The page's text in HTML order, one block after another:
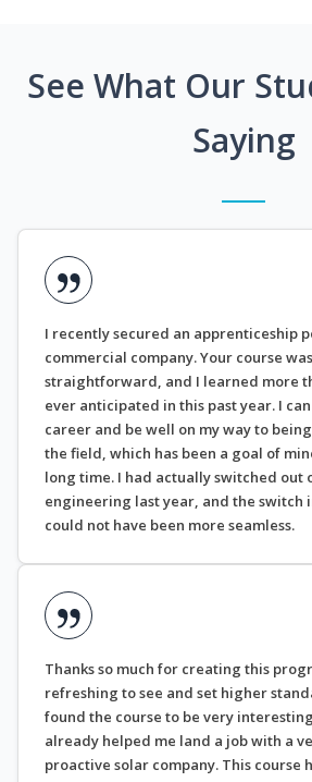
See What Our
Saying
I recently secured an apprenticeship
commercial company. Your course
straightforward, and I learned more
ever anticipated in this past year. I
career and be well on my way to
the field, which has been a goal of
long time. I had actually switched out
engineering last year, and the switch
could not have been more seamless.
Thanks so much for creating this
refreshing to see and set higher
found the course to be very
already helped me land a job with a
proactive solar company. This course